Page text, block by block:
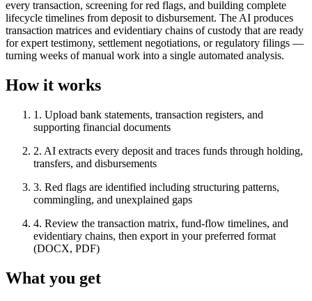
every transaction, screening for red flags, and building complete
lifecycle timelines from deposit to disbursement. The AI produces
transaction matrices and evidentiary chains of custody that are ready
for expert testimony, settlement negotiations, or regulatory filings —
turning weeks of manual work into a single automated analysis.
How it works
1 . Upload bank statements, transaction registers, and
supporting financial documents
2. AI extracts every deposit and traces funds through holding,
transfers, and disbursements
3. Red flags are identified including structuring patterns,
commingling, and unexplained gaps
4. Review the transaction matrix, fund-flow timelines, and
evidentiary chains, then export in your preferred format
(DOCX, PDF)
What you get